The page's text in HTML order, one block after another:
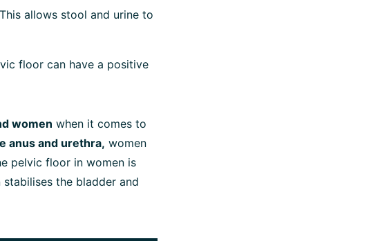
allows stool and urine to
floor can have a positive
women when it comes to
anus and urethra, women
pelvic floor in women is
the bladder and